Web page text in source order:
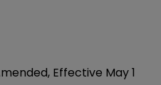
Effective May 1